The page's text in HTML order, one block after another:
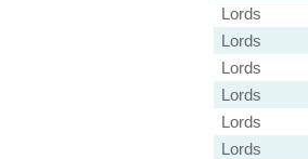
Lords
Lords
Lords
Lords
Lords
Lords